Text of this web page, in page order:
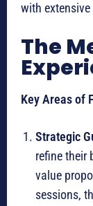
with
The
Key Areas of
Strategic
refine their
value
sessions,